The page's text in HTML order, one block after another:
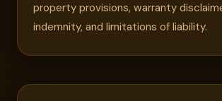
property provisions, warranty
indemnity, and limitations of liability.